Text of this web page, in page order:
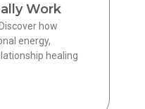
Work
how
energy,
healing